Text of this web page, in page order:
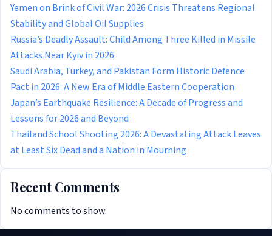
Yemen on Brink of Civil War: 2026 Crisis Threatens Regional
Stability and Global Oil Supplies
Russia’s Deadly Assault: Child Among Three Killed in Missile
Attacks Near Kyiv in 2026
Saudi Arabia, Turkey, and Pakistan Form Historic Defence
Pact in 2026: A New Era of Middle Eastern Cooperation
Japan’s Earthquake Resilience: A Decade of Progress and
Lessons for 2026 and Beyond
Thailand School Shooting 2026: A Devastating Attack Leaves
at Least Six Dead and a Nation in Mourning
Recent Comments
No comments to show.